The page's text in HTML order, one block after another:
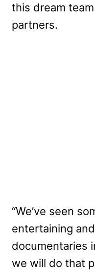
this dream
partners.
“We’ve seen
entertaining
documentaries
we will do that